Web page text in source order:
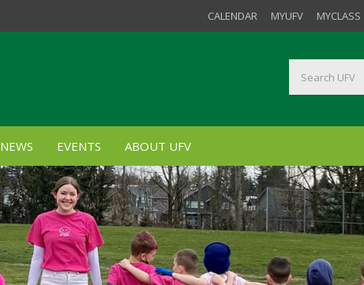
CALENDAR MYUFV MYCLASS
NEWS EVENTS ABOUT UFV